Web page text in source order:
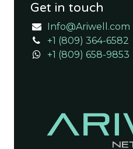
Get in touch
Info@Ariwell.com
+1 (809) 364-6582
+1 (809) 658-9853